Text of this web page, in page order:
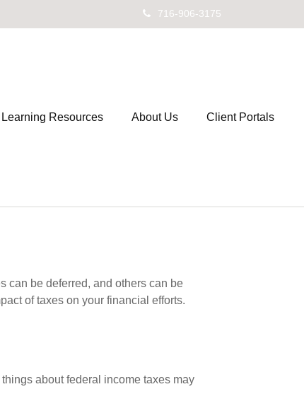
716-906-3175
Learning Resources About Us Client Portals
can be deferred, and others can be
of taxes on your financial efforts.
about federal income taxes may